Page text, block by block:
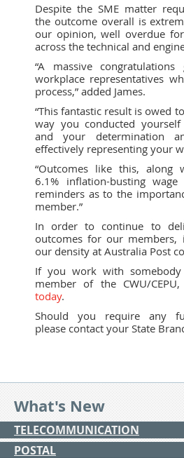
Despite the SME matter
the outcome overall is
our opinion, well overdue
across the technical and
“A massive
workplace representatives
process,” added James.
“This fantastic result is owed
way you conducted
and your determination
effectively representing your
“Outcomes like this, along
6.1% inflation-busting
reminders as to the
member.”
In order to continue to
outcomes for our
our density at Australia Post
If you work with
member of the CWU/
today.
Should you require any
please contact your State
What's New
TELECOMMUNICATION
POSTAL